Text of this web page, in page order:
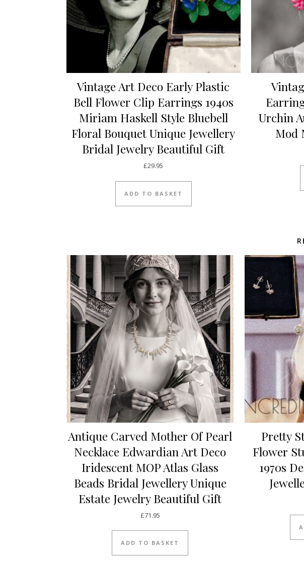
Vintage Art Deco Early Plastic
Bell Flower Clip Earrings 1940s
Miriam Haskell Style Bluebell
Floral Bouquet Unique Jewellery
Bridal Jewelry Beautiful Gift
£29.95
ADD TO BASKET
Urchin
Mod
Antique Carved Mother Of Pearl
Necklace Edwardian Art Deco
Iridescent MOP Atlas Glass
Beads Bridal Jewellery Unique
Estate Jewelry Beautiful Gift
£71.95
ADD TO BASKET
Pretty
Flower
1970s